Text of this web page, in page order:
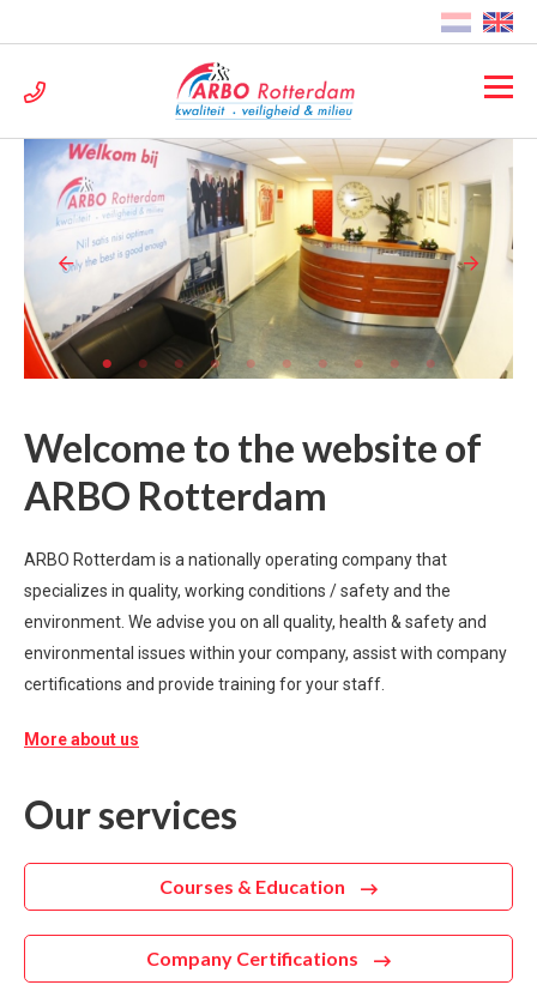
Welcome to the website of
ARBO Rotterdam
ARBO Rotterdam is a nationally operating company that
specializes in quality, working conditions / safety and the
environment. We advise you on all quality, health & safety and
environmental issues within your company, assist with company
certifications and provide training for your staff.
More about us
Our services
Courses & Education
Company Certifications